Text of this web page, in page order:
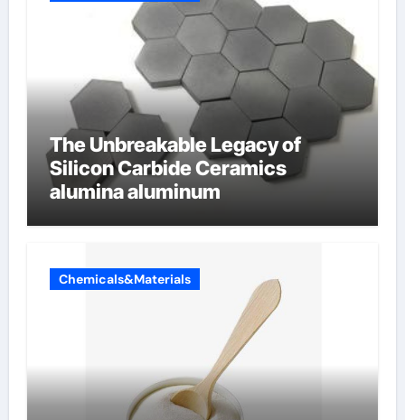
The Unbreakable Legacy of
Silicon Carbide Ceramics
alumina aluminum
Chemicals&Materials